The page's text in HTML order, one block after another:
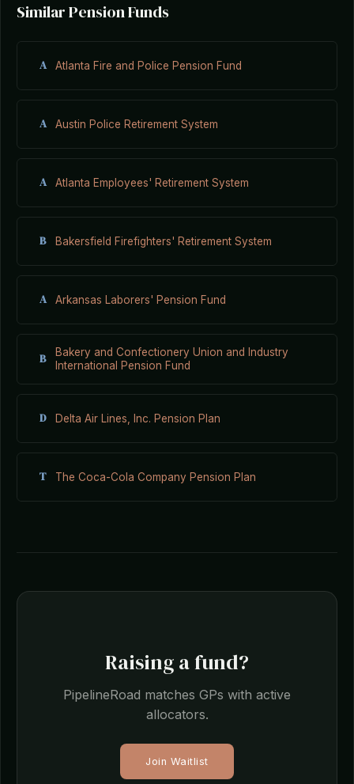
Similar Pension Funds
A Atlanta Fire and Police Pension Fund
A Austin Police Retirement System
A Atlanta Employees' Retirement System
B Bakersfield Firefighters' Retirement System
A Arkansas Laborers' Pension Fund
B
Bakery and Confectionery Union and Industry
International Pension Fund
D Delta Air Lines, Inc. Pension Plan
T The Coca-Cola Company Pension Plan
Raising a fund?
PipelineRoad matches GPs with active
allocators.
Join Waitlist